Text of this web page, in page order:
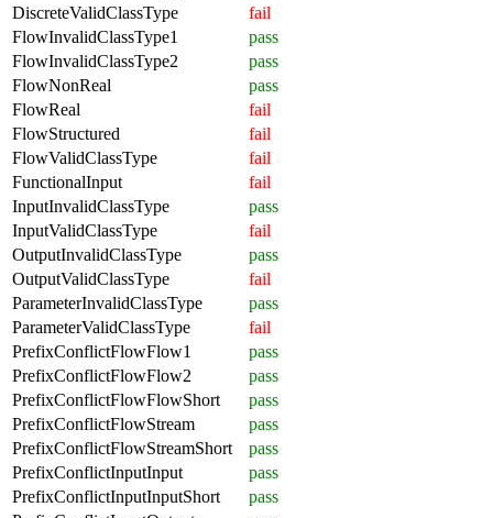
DiscreteValidClassType
fail
FlowInvalidClassType1
pass
FlowInvalidClassType2
pass
FlowNonReal
pass
FlowReal
fail
FlowStructured
fail
FlowValidClassType
fail
FunctionalInput
fail
InputInvalidClassType
pass
InputValidClassType
fail
OutputInvalidClassType
pass
OutputValidClassType
fail
ParameterInvalidClassType
pass
ParameterValidClassType
fail
PrefixConflictFlowFlow1
pass
PrefixConflictFlowFlow2
pass
PrefixConflictFlowFlowShort
pass
PrefixConflictFlowStream
pass
PrefixConflictFlowStreamShort
pass
PrefixConflictInputInput
pass
PrefixConflictInputInputShort
pass